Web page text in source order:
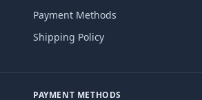
Payment Methods
Shipping Policy
PAYMENT METHODS